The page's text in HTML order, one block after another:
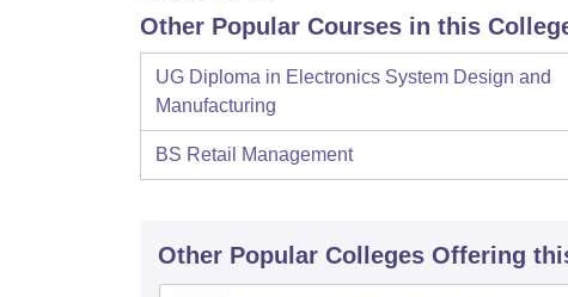
Other Popular Courses in this
UG Diploma in Electronics System Design and
Manufacturing
BS Retail Management
Other Popular Colleges Offering